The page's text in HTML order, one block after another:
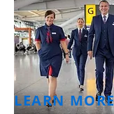
LEARN MORE